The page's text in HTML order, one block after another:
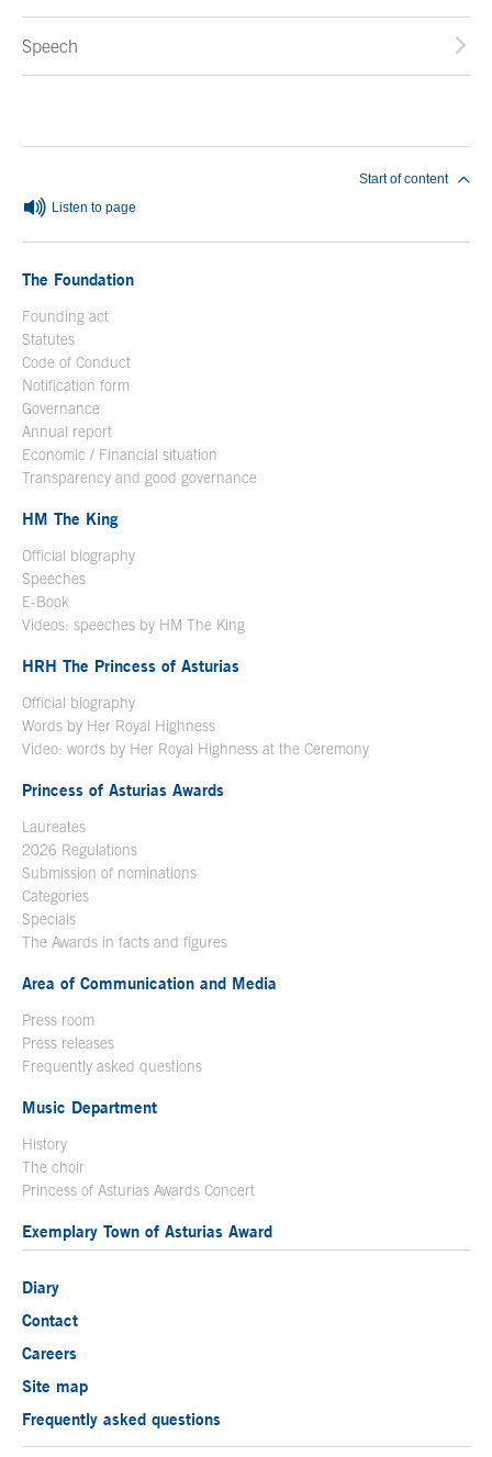
Speech
Listen to page
Start of content
The Foundation
Founding act
Statutes
Code of Conduct
Notification form
Governance
Annual report
Economic / Financial situation
Transparency and good governance
HM The King
Official biography
Speeches
E-Book
Videos: speeches by HM The King
HRH The Princess of Asturias
Official biography
Words by Her Royal Highness
Video: words by Her Royal Highness at the Ceremony
Princess of Asturias Awards
Laureates
2026 Regulations
Submission of nominations
Categories
Specials
The Awards in facts and figures
Area of Communication and Media
Press room
Press releases
Frequently asked questions
Music Department
History
The choir
Princess of Asturias Awards Concert
Exemplary Town of Asturias Award
Diary
Contact
Careers
Site map
Frequently asked questions